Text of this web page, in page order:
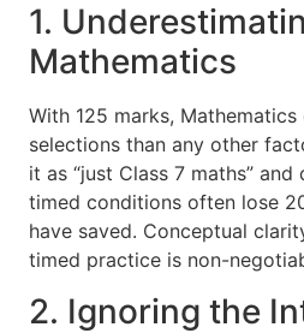
1.
Mathematics
With 125 marks, Mathematics
selections than any other
it as “just Class 7 maths”
timed conditions often lose
have saved. Conceptual
timed practice is non-
2. Ignoring the